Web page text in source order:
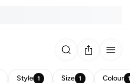
Style 1 Size 1 Colour